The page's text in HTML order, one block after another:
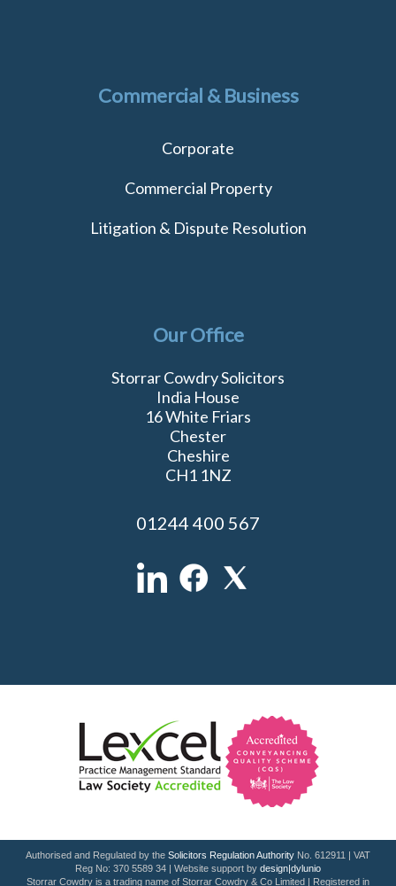
Commercial & Business
Corporate
Commercial Property
Litigation & Dispute Resolution
Our Office
Storrar Cowdry Solicitors
India House
16 White Friars
Chester
Cheshire
CH1 1NZ
01244 400 567
Authorised and Regulated by the Solicitors Regulation Authority No. 612911 | VAT
Reg No: 370 5589 34 | Website support by design|dylunio
Storrar Cowdry is a trading name of Storrar Cowdry & Co Limited | Registered in